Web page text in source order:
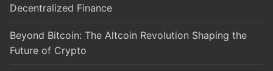
Decentralized Finance
Beyond Bitcoin: The Altcoin Revolution Shaping the
Future of Crypto